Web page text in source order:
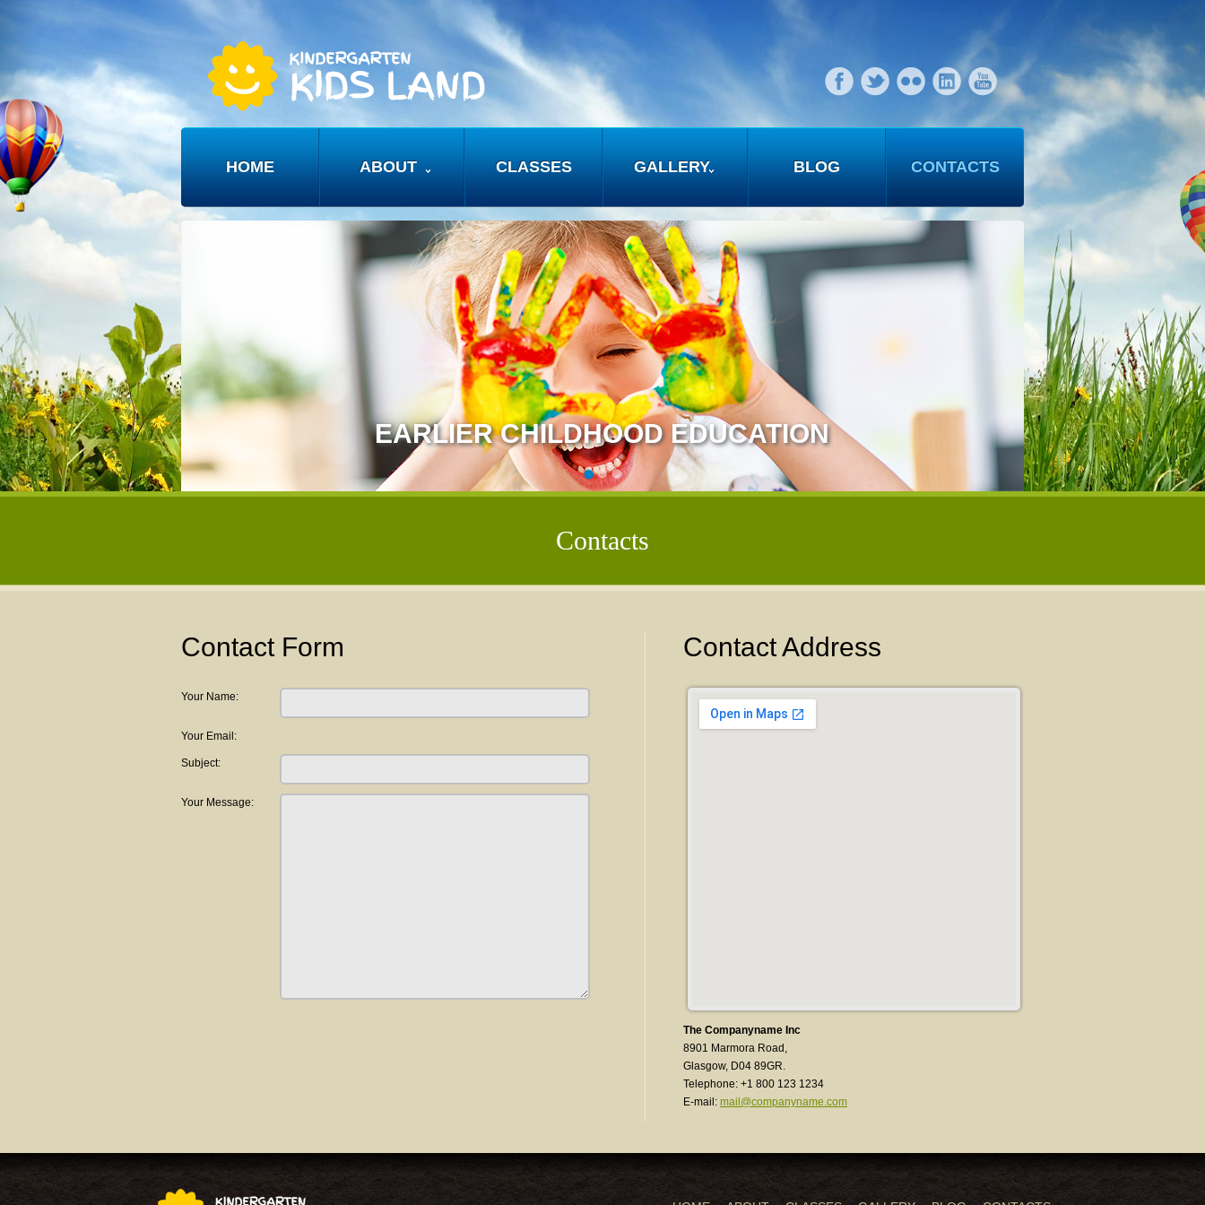
HOME ABOUT CLASSES GALLERY BLOG CONTACTS
EARLIER CHILDHOOD EDUCATION
Contacts
Contact Form
Your Name:
Your Email:
Subject:
Your Message:
Contact Address
The Companyname Inc
8901 Marmora Road,
Glasgow, D04 89GR.
Telephone: +1 800 123 1234
E-mail: mail@companyname.com